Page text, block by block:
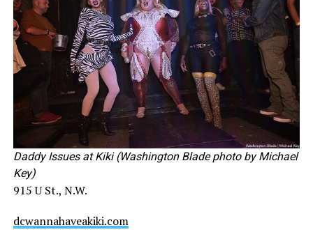
Daddy Issues at Kiki (Washington Blade photo by Michael
Key)
915 U St., N.W.
dcwannahaveakiki.com